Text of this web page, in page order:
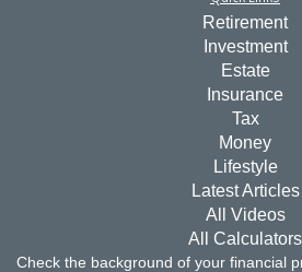
Retirement
Investment
Estate
Insurance
Tax
Money
Lifestyle
Latest Articles
All Videos
All Calculators
Check the background of your financial